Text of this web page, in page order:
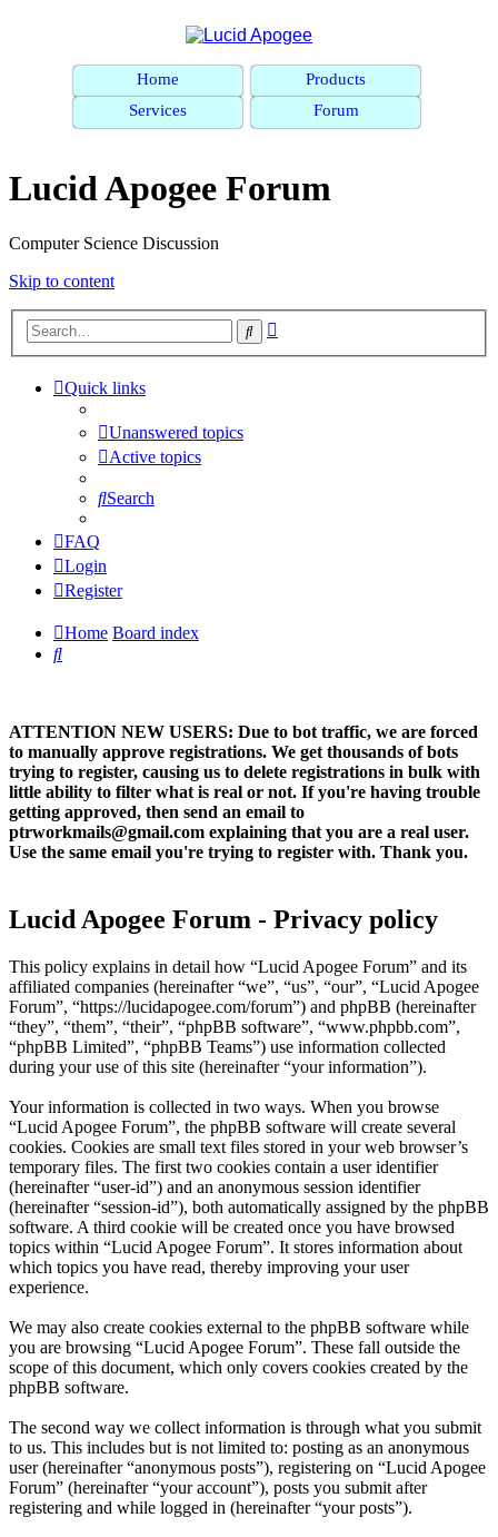
Home
Products
Services
Forum
Lucid Apogee Forum
Computer Science Discussion
Skip to content
Search
Quick links
Unanswered topics
Active topics
Search
FAQ
Login
Register
Home Board index
Search
ATTENTION NEW USERS: Due to bot traffic, we are forced
to manually approve registrations. We get thousands of bots
trying to register, causing us to delete registrations in bulk with
little ability to filter what is real or not. If you're having trouble
getting approved, then send an email to
ptrworkmails@gmail.com explaining that you are a real user.
Use the same email you're trying to register with. Thank you.
Lucid Apogee Forum - Privacy policy
This policy explains in detail how “Lucid Apogee Forum” and its
affiliated companies (hereinafter “we”, “us”, “our”, “Lucid Apogee
Forum”, “https://lucidapogee.com/forum”) and phpBB (hereinafter
“they”, “them”, “their”, “phpBB software”, “www.phpbb.com”,
“phpBB Limited”, “phpBB Teams”) use information collected
during your use of this site (hereinafter “your information”).
Your information is collected in two ways. When you browse
“Lucid Apogee Forum”, the phpBB software will create several
cookies. Cookies are small text files stored in your web browser’s
temporary files. The first two cookies contain a user identifier
(hereinafter “user-id”) and an anonymous session identifier
(hereinafter “session-id”), both automatically assigned by the phpBB
software. A third cookie will be created once you have browsed
topics within “Lucid Apogee Forum”. It stores information about
which topics you have read, thereby improving your user
experience.
We may also create cookies external to the phpBB software while
you are browsing “Lucid Apogee Forum”. These fall outside the
scope of this document, which only covers cookies created by the
phpBB software.
The second way we collect information is through what you submit
to us. This includes but is not limited to: posting as an anonymous
user (hereinafter “anonymous posts”), registering on “Lucid Apogee
Forum” (hereinafter “your account”), posts you submit after
registering and while logged in (hereinafter “your posts”).